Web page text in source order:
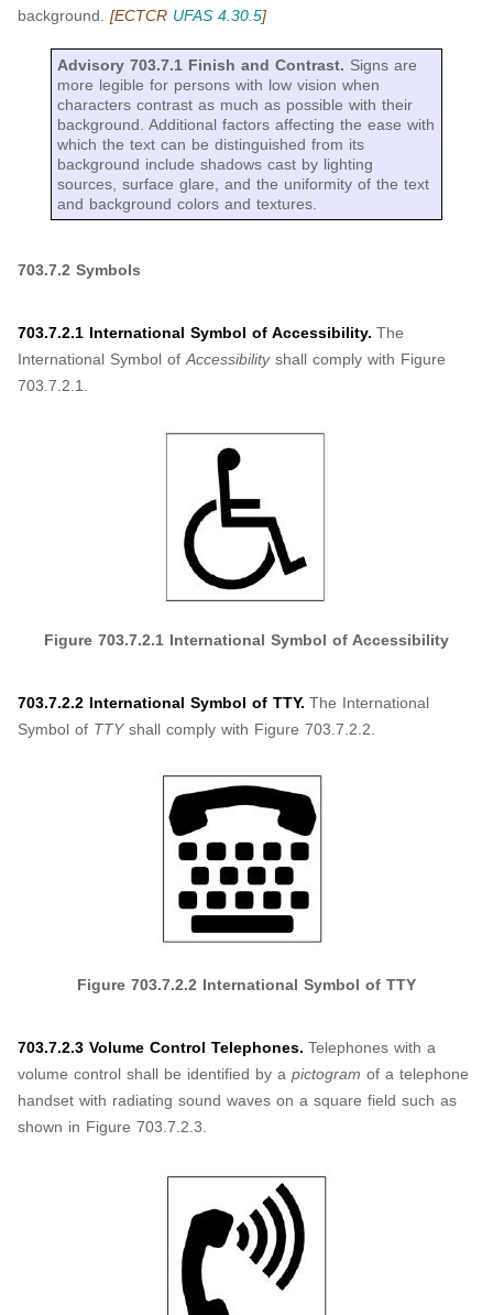
background. [ECTCR UFAS 4.30.5]
Advisory 703.7.1 Finish and Contrast. Signs are
more legible for persons with low vision when
characters contrast as much as possible with their
background. Additional factors affecting the ease with
which the text can be distinguished from its
background include shadows cast by lighting
sources, surface glare, and the uniformity of the text
and background colors and textures.
703.7.2 Symbols
703.7.2.1 International Symbol of Accessibility. The
International Symbol ofAccessibilityshall comply with Figure
703.7.2.1.
Figure 703.7.2.1 International Symbol of Accessibility
703.7.2.2 International Symbol of TTY. The International
Symbol of TTYshall comply with Figure 703.7.2.2.
Figure 703.7.2.2 International Symbol of TTY
703.7.2.3 Volume Control Telephones. Telephones with a
volume control shall be identified by a pictogram of a telephone
handset with radiating sound waves on a square field such as
shown in Figure 703.7.2.3.